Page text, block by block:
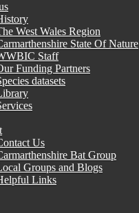
West Wales Region
State Of Nature
Staff
Funding Partners
datasets
Us
Bat Group
Groups and Blogs
Links